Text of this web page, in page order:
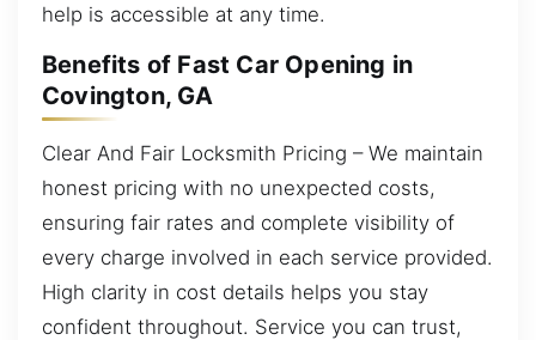
help is accessible at any time.
Benefits of Fast Car Opening in
Covington, GA
Clear And Fair Locksmith Pricing – We maintain
honest pricing with no unexpected costs,
ensuring fair rates and complete visibility of
every charge involved in each service provided.
High clarity in cost details helps you stay
confident throughout. Service you can trust,